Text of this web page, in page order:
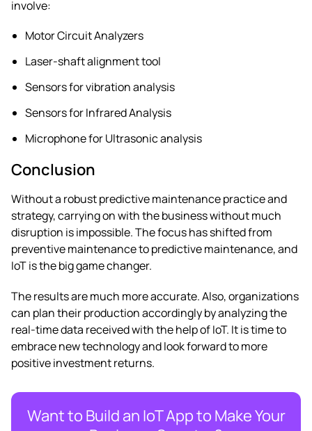
involve:
Motor Circuit Analyzers
Laser-shaft alignment tool
Sensors for vibration analysis
Sensors for Infrared Analysis
Microphone for Ultrasonic analysis
Conclusion
Without a robust predictive maintenance practice and
strategy, carrying on with the business without much
disruption is impossible. The focus has shifted from
preventive maintenance to predictive maintenance, and
IoT is the big game changer.
The results are much more accurate. Also, organizations
can plan their production accordingly by analyzing the
real-time data received with the help of IoT. It is time to
embrace new technology and look forward to more
positive investment returns.
Want to Build an IoT App to Make Your